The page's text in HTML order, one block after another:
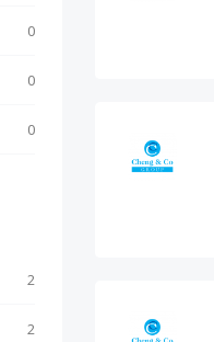
0
0
0
2
2